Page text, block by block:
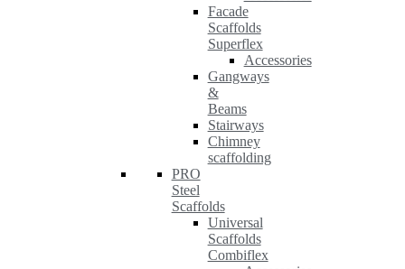
Facade
Scaffolds
Superflex
Accessories
Gangways
&
Beams
Stairways
Chimney
scaffolding
PRO
Steel
Scaffolds
Universal
Scaffolds
Combiflex